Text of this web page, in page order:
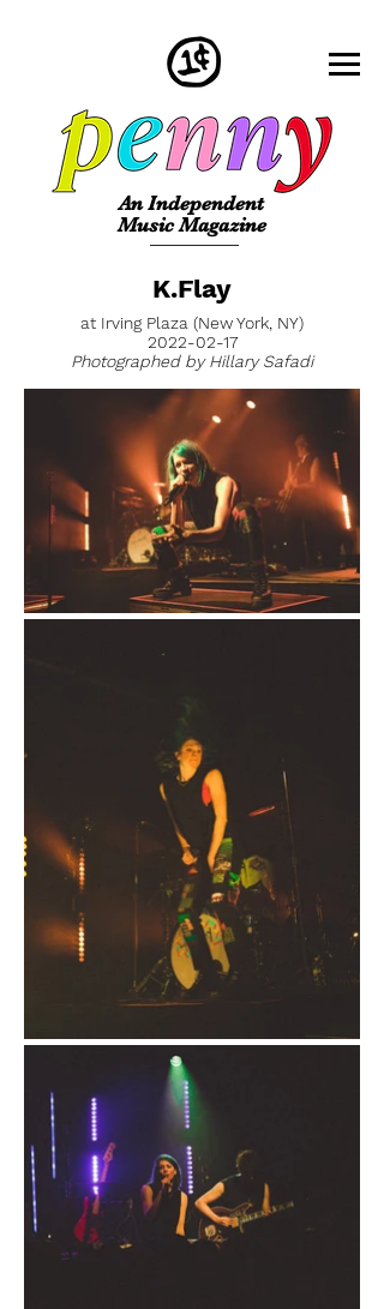
An Independent
Music Magazine
K.Flay
at Irving Plaza (New York, NY)
2022-02-17
Photographed by Hillary Safadi